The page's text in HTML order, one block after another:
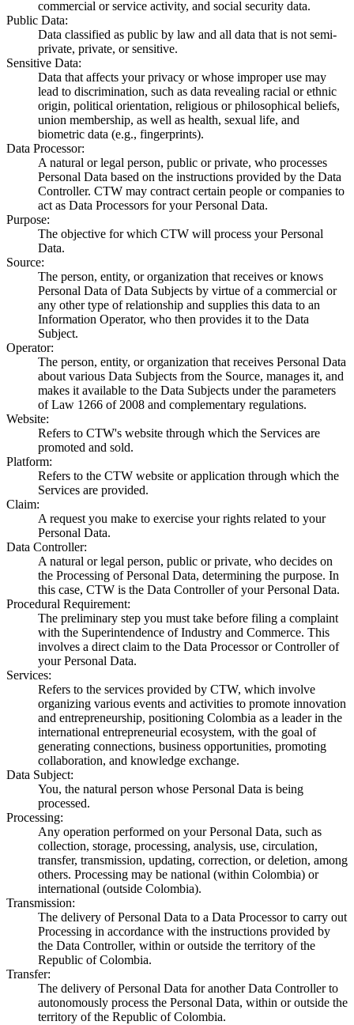
commercial or service activity, and social security data.
Public Data:
Data classified as public by law and all data that is not semi-
private, private, or sensitive.
Sensitive Data:
Data that affects your privacy or whose improper use may
lead to discrimination, such as data revealing racial or ethnic
origin, political orientation, religious or philosophical beliefs,
union membership, as well as health, sexual life, and
biometric data (e.g., fingerprints).
Data Processor:
A natural or legal person, public or private, who processes
Personal Data based on the instructions provided by the Data
Controller. CTW may contract certain people or companies to
act as Data Processors for your Personal Data.
Purpose:
The objective for which CTW will process your Personal
Data.
Source:
The person, entity, or organization that receives or knows
Personal Data of Data Subjects by virtue of a commercial or
any other type of relationship and supplies this data to an
Information Operator, who then provides it to the Data
Subject.
Operator:
The person, entity, or organization that receives Personal Data
about various Data Subjects from the Source, manages it, and
makes it available to the Data Subjects under the parameters
of Law 1266 of 2008 and complementary regulations.
Website:
Refers to CTW's website through which the Services are
promoted and sold.
Platform:
Refers to the CTW website or application through which the
Services are provided.
Claim:
A request you make to exercise your rights related to your
Personal Data.
Data Controller:
A natural or legal person, public or private, who decides on
the Processing of Personal Data, determining the purpose. In
this case, CTW is the Data Controller of your Personal Data.
Procedural Requirement:
The preliminary step you must take before filing a complaint
with the Superintendence of Industry and Commerce. This
involves a direct claim to the Data Processor or Controller of
your Personal Data.
Services:
Refers to the services provided by CTW, which involve
organizing various events and activities to promote innovation
and entrepreneurship, positioning Colombia as a leader in the
international entrepreneurial ecosystem, with the goal of
generating connections, business opportunities, promoting
collaboration, and knowledge exchange.
Data Subject:
You, the natural person whose Personal Data is being
processed.
Processing:
Any operation performed on your Personal Data, such as
collection, storage, processing, analysis, use, circulation,
transfer, transmission, updating, correction, or deletion, among
others. Processing may be national (within Colombia) or
international (outside Colombia).
Transmission:
The delivery of Personal Data to a Data Processor to carry out
Processing in accordance with the instructions provided by
the Data Controller, within or outside the territory of the
Republic of Colombia.
Transfer:
The delivery of Personal Data for another Data Controller to
autonomously process the Personal Data, within or outside the
territory of the Republic of Colombia.